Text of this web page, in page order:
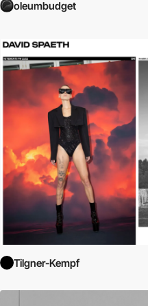
oleumbudget
Tilgner-Kempf